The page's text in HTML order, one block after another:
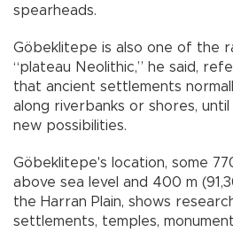
spearheads.
Göbeklitepe is also one of the
“plateau Neolithic,” he said,
that ancient settlements
along riverbanks or shores,
new possibilities.
Göbeklitepe's location, some
above sea level and 400 m
the Harran Plain, shows
settlements, temples,